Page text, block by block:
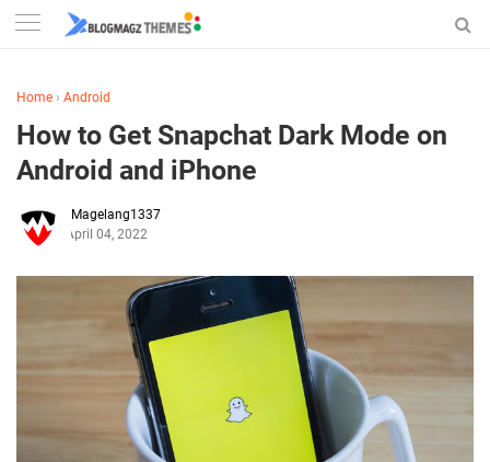
Home › Android
How to Get Snapchat Dark Mode on
Android and iPhone
Magelang1337
April 04, 2022